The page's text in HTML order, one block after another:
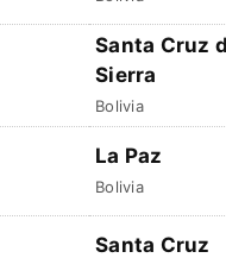
Santa Cruz
Sierra
Bolivia
La Paz
Bolivia
Santa Cruz